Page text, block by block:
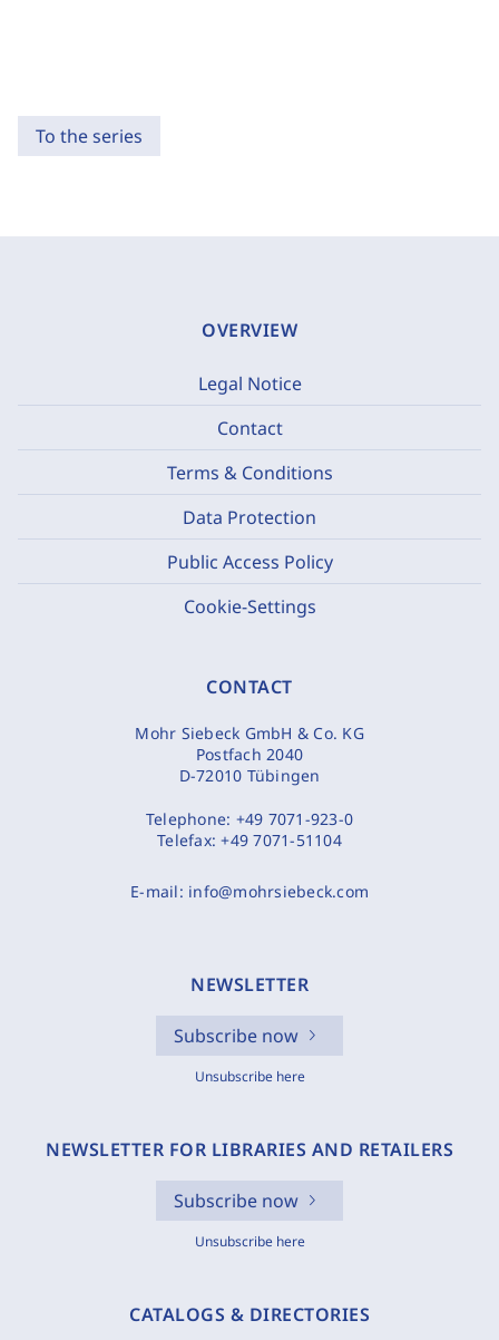
To the series
OVERVIEW
Legal Notice
Contact
Terms & Conditions
Data Protection
Public Access Policy
Cookie-Settings
CONTACT
Mohr Siebeck GmbH & Co. KG
Postfach 2040
D-72010 Tübingen
Telephone: +49 7071-923-0
Telefax:+49 7071-51104
E-mail: info@mohrsiebeck.com
NEWSLETTER
Subscribe now
Unsubscribe here
NEWSLETTER FOR LIBRARIES AND RETAILERS
Subscribe now
Unsubscribe here
CATALOGS & DIRECTORIES